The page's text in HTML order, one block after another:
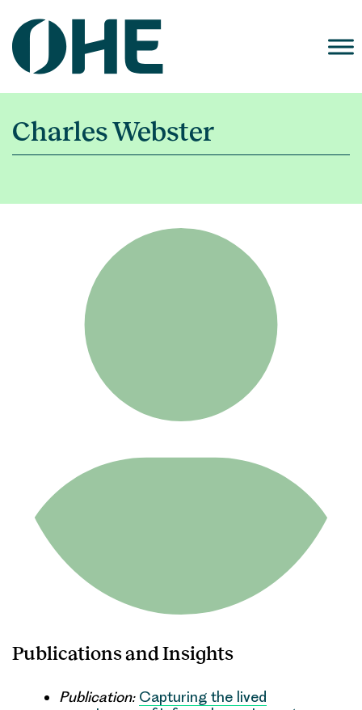
content
Charles Webster
Publications and Insights
Publication: Capturing the lived